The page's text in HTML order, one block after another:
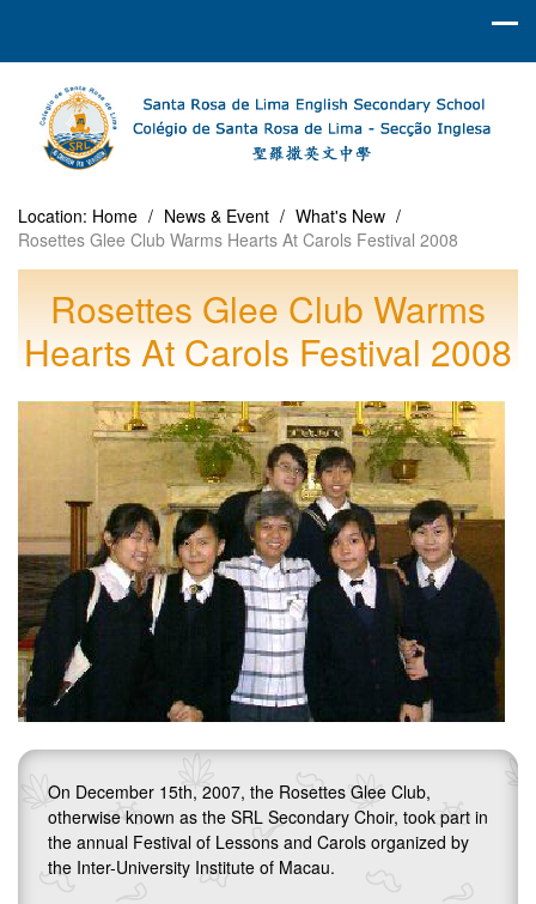
Location: Home / News & Event / What's New /
Rosettes Glee Club Warms Hearts At Carols Festival 2008
Rosettes Glee Club Warms
Hearts At Carols Festival 2008
On December 15th, 2007, the Rosettes Glee Club,
otherwise known as the SRL Secondary Choir, took part in
the annual Festival of Lessons and Carols organized by
the Inter-University Institute of Macau.